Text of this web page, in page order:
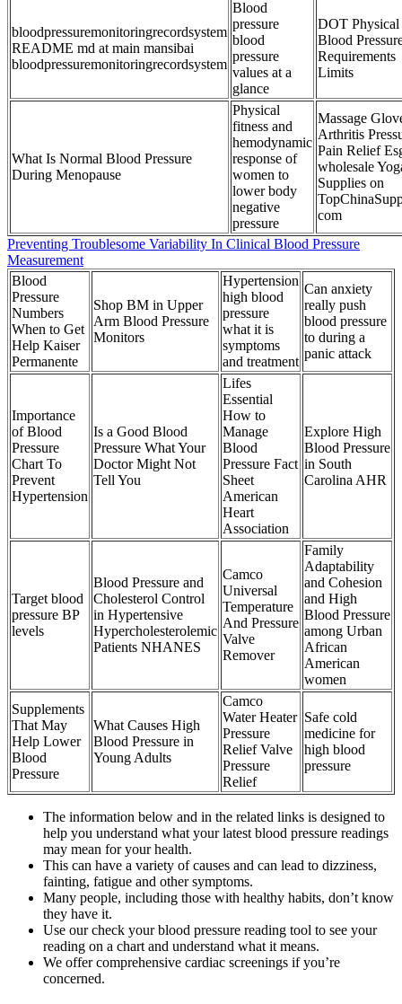
bloodpressuremonitoringrecordsystem
README md at main mansibai
bloodpressuremonitoringrecordsystem
Blood
pressure
blood
pressure
values at a
glance
DOT Physical
Blood
Requirements
Limits
What Is Normal Blood Pressure
During Menopause
Physical
fitness and
hemodynamic
response of
women to
lower body
negative
pressure
Massage
Arthritis
Pain Relief
wholesale
Supplies on
com
Preventing Troublesome Variability In Clinical Blood Pressure
Measurement
Blood
Pressure
Numbers
When to Get
Help Kaiser
Permanente
Shop BM in Upper
Arm Blood Pressure
Monitors
Hypertension
high blood
pressure
what it is
symptoms
and treatment
Can anxiety
really push
blood pressure
to during a
panic attack
Importance
of Blood
Pressure
Chart To
Prevent
Hypertension
Is a Good Blood
Pressure What Your
Doctor Might Not
Tell You
Lifes
Essential
How to
Manage
Blood
Pressure Fact
Sheet
American
Heart
Association
Explore High
Blood Pressure
in South
Carolina AHR
Target blood
pressure BP
levels
Blood Pressure and
Cholesterol Control
in Hypertensive
Hypercholesterolemic
Patients NHANES
Camco
Universal
Temperature
And Pressure
Valve
Remover
Family
Adaptability
and Cohesion
and High
Blood Pressure
among Urban
African
American
women
Supplements
That May
Help Lower
Blood
Pressure
What Causes High
Blood Pressure in
Young Adults
Camco
Water Heater
Pressure
Relief Valve
Pressure
Relief
Safe cold
medicine for
high blood
pressure
The information below and in the related links is designed to
help you understand what your latest blood pressure readings
may mean for your health.
This can have a variety of causes and can lead to dizziness,
fainting, fatigue and other symptoms.
Many people, including those with healthy habits, don’t know
they have it.
Use our check your blood pressure reading tool to see your
reading on a chart and understand what it means.
We offer comprehensive cardiac screenings if you’re
concerned.